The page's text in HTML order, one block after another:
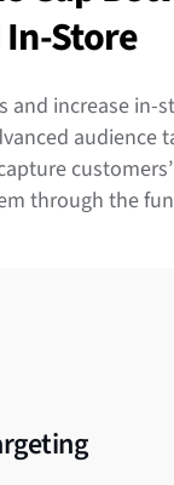
Store
and increase in-
audience
through the